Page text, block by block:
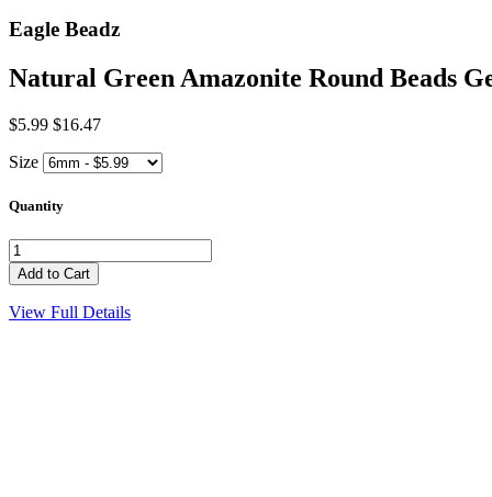
Eagle Beadz
Natural Green Amazonite Round Beads
$5.99 $16.47
Size
Quantity
View Full Details